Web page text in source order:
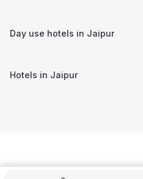
Day use hotels in Jaipur
Hotels in Jaipur